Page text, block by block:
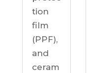
tion
film
(PPF),
and
ceram